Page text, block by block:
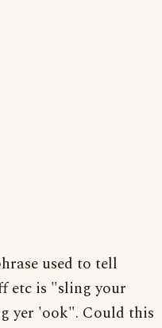
used to tell
etc is "sling your
yer 'ook". Could this